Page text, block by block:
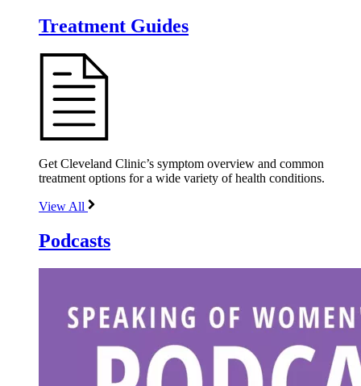
Treatment Guides
Get Cleveland Clinic’s symptom overview and common
treatment options for a wide variety of health conditions.
View All
Podcasts